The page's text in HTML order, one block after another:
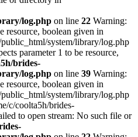
log.php on line 22 Warning:
resource, boolean given in
system/library/log.php
parameter 1 to be resource,
brides-
log.php on line 39 Warning:
resource, boolean given in
system/library/log.php
c/coolta5h/brides-
to open stream: No such file or